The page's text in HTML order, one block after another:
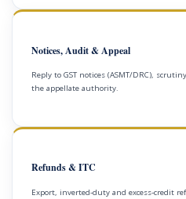
Notices, Audit & Appeal
Reply to GST notices (ASMT/DRC),
the appellate authority.
Refunds & ITC
Export, inverted-duty and excess-credit